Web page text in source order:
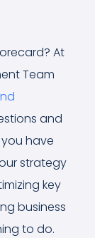
At
Team
and
have
strategy
key
business
to do.